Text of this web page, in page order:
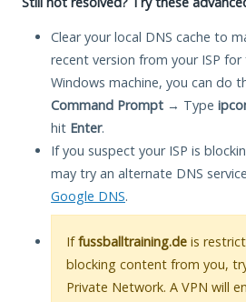
Clear your local DNS cache to
recent version from your ISP
Windows machine, you can do
Command Prompt → Type
hit Enter.
If you suspect your ISP is
may try an alternate DNS
Google DNS.
Iffussballtraining.de is
blocking content from you,
Private Network. A VPN will